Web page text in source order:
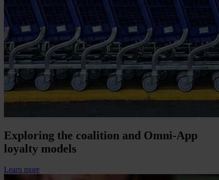
Exploring the coalition and Omni-App
loyalty models
Learn more